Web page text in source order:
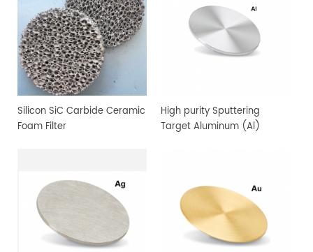
Silicon SiC Carbide Ceramic
Foam Filter
High purity Sputtering
Target Aluminum (Al)